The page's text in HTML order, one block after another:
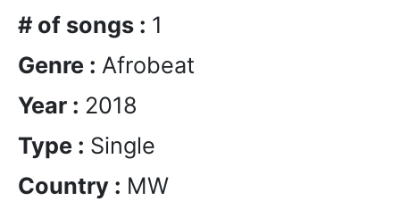
# of songs : 1
Genre : Afrobeat
Year : 2018
Type : Single
Country : MW